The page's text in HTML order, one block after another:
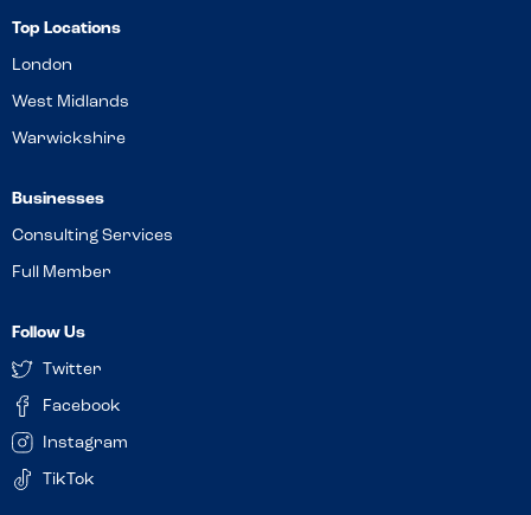
Top Locations
London
West Midlands
Warwickshire
Businesses
Consulting Services
Full Member
Follow Us
Twitter
Facebook
Instagram
TikTok